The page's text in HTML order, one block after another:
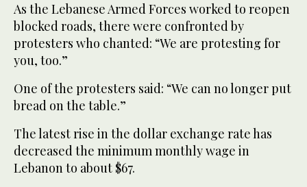
As the Lebanese Armed Forces worked to reopen
blocked roads, there were confronted by
protesters who chanted: “We are protesting for
you, too.”
One of the protesters said: “We can no longer put
bread on the table.”
The latest rise in the dollar exchange rate has
decreased the minimum monthly wage in
Lebanon to about $67.